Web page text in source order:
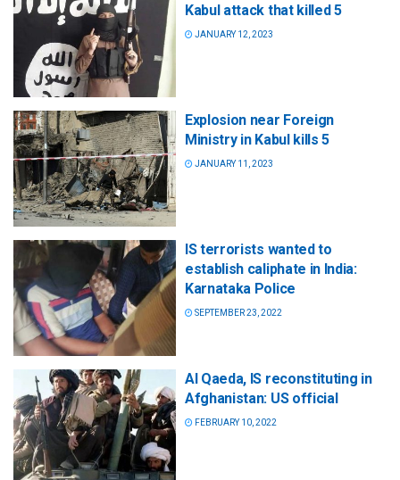
Kabul attack that killed 5
JANUARY 12, 2023
Explosion near Foreign
Ministry in Kabul kills 5
JANUARY 11, 2023
IS terrorists wanted to
establish caliphate in India:
Karnataka Police
SEPTEMBER 23, 2022
Al Qaeda, IS reconstituting in
Afghanistan: US official
FEBRUARY 10, 2022